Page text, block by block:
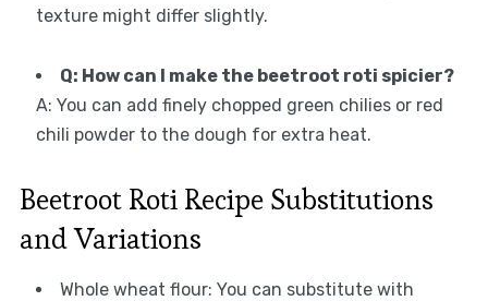
texture might differ slightly.
Q: How can I make the beetroot roti spicier?
A: You can add finely chopped green chilies or red
chili powder to the dough for extra heat.
Beetroot Roti Recipe Substitutions
and Variations
Whole wheat flour: You can substitute with